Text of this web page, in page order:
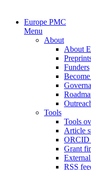
Europe PMC
Menu
About
About
Funders
Tools
Tools
Article
ORCID
Grant
RSS